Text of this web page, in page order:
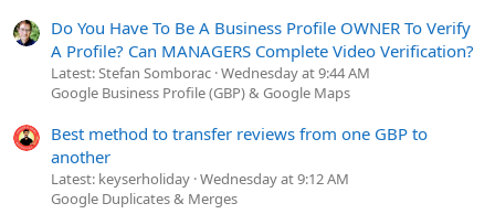
Do You Have To Be A Business Profile OWNER To Verify
A Profile? Can MANAGERS Complete Video Verification?
Latest: Stefan Somborac Wednesday at 9:44 AM
Google Business Profile (GBP) & Google Maps
Best method to transfer reviews from one GBP to
another
Latest: keyserholiday Wednesday at 9:12 AM
Google Duplicates & Merges